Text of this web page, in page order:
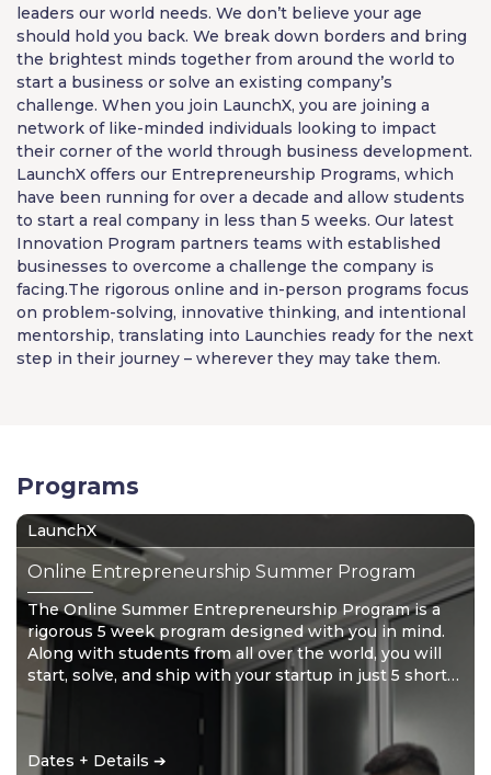
leaders our world needs. We don’t believe your age
should hold you back. We break down borders and bring
the brightest minds together from around the world to
start a business or solve an existing company’s
challenge. When you join LaunchX, you are joining a
network of like-minded individuals looking to impact
their corner of the world through business development.
LaunchX offers our Entrepreneurship Programs, which
have been running for over a decade and allow students
to start a real company in less than 5 weeks. Our latest
Innovation Program partners teams with established
businesses to overcome a challenge the company is
facing.The rigorous online and in-person programs focus
on problem-solving, innovative thinking, and intentional
mentorship, translating into Launchies ready for the next
step in their journey – wherever they may take them.
Programs
LaunchX
Online Entrepreneurship Summer Program
The Online Summer Entrepreneurship Program is a
rigorous 5 week program designed with you in mind.
Along with students from all over the world, you will
start, solve, and ship with your startup in just 5 short
Dates + Details ➔